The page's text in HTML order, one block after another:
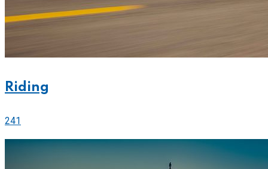
Riding
241